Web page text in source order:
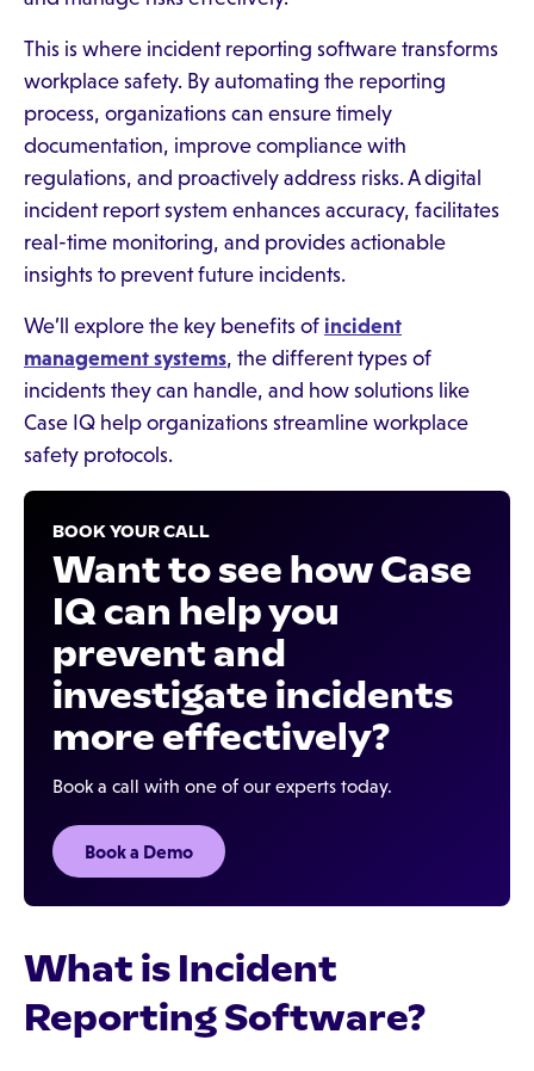
This is where incident reporting software transforms
workplace safety. By automating the reporting
process, organizations can ensure timely
documentation, improve compliance with
regulations, and proactively address risks. A digital
incident report system enhances accuracy, facilitates
real-time monitoring, and provides actionable
insights to prevent future incidents.
We’ll explore the key benefits of incident
management systems, the different types of
incidents they can handle, and how solutions like
Case IQ help organizations streamline workplace
safety protocols.
BOOK YOUR CALL
Want to see how Case
IQ can help you
prevent and
investigate incidents
more effectively?
Book a call with one of our experts today.
Book a Demo
What is Incident
Reporting Software?